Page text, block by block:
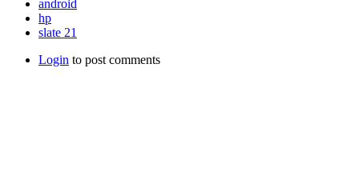
android
hp
slate 21
Login to post comments